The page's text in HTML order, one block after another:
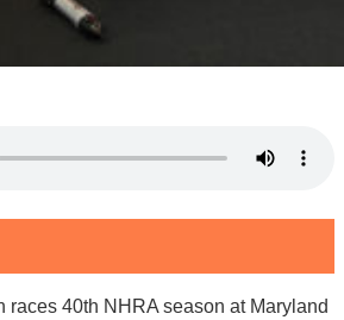
races 40th NHRA season at Maryland